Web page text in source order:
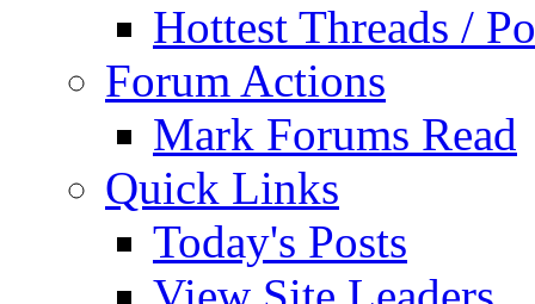
Hottest Threads /
Forum Actions
Mark Forums Read
Quick Links
Today's Posts